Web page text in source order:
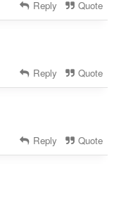
Reply Quote
Reply Quote
Reply Quote